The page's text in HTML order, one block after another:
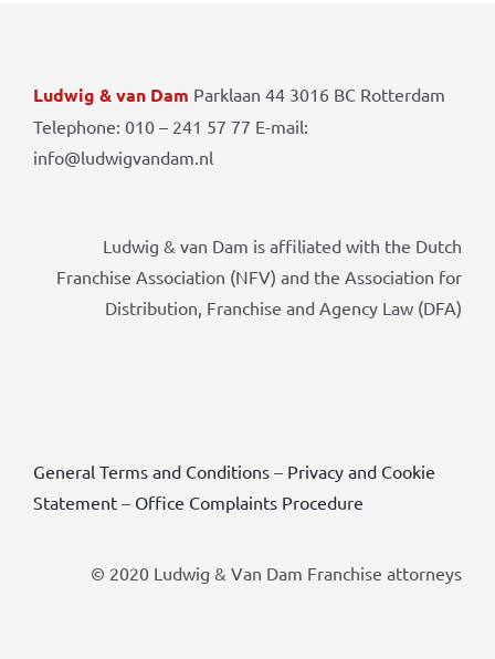
Ludwig & van Dam Parklaan 44 3016 BC Rotterdam
Telephone: 010 – 241 57 77 E-mail:
info@ludwigvandam.nl
Ludwig & van Dam is affiliated with the Dutch
Franchise Association (NFV) and the Association for
Distribution, Franchise and Agency Law (DFA)
General Terms and Conditions– Privacy and Cookie
Statement– Office Complaints Procedure
© 2020 Ludwig & Van Dam Franchise attorneys